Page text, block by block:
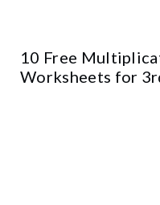
10 Free
Worksheets for